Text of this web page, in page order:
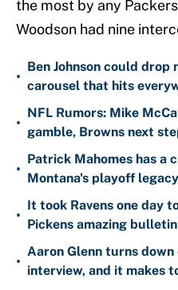
the most by any
Woodson had nine
•
Ben Johnson could drop
carousel that hits
•
NFL Rumors: Mike
gamble, Browns next
•
Patrick Mahomes has a
Montana's playoff
•
It took Ravens one day
Pickens amazing
•
Aaron Glenn turns down
interview, and it makes